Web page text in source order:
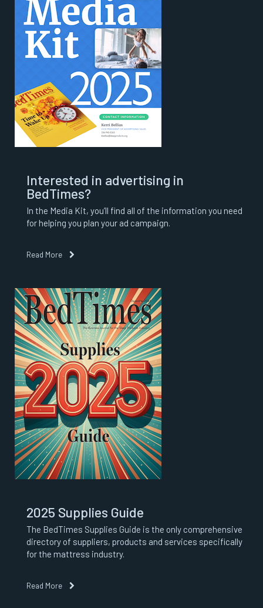
Interested in advertising in
BedTimes?
In the Media Kit, you’ll find all of the information you need
for helping you plan your ad campaign.
Read More
2025 Supplies Guide
The BedTimes Supplies Guide is the only comprehensive
directory of suppliers, products and services specifically
for the mattress industry.
Read More